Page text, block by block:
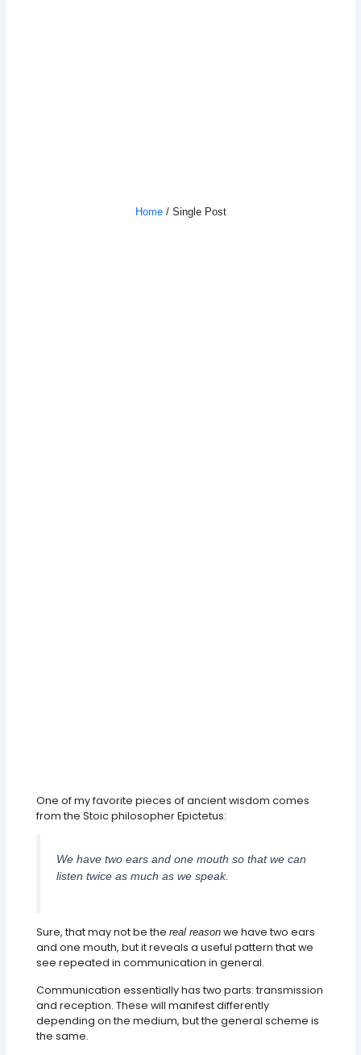
Home/ Single Post
One of my favorite pieces of ancient wisdom comes
from the Stoic philosopher Epictetus:
We have two ears and one mouth so that we can
listen twice as much as we speak.
Sure, that may not be thereal reason we have two ears
and one mouth, but it reveals a useful pattern that we
see repeated in communication in general.
Communication essentially has two parts: transmission
and reception. These will manifest differently
depending on the medium, but the general scheme is
the same.